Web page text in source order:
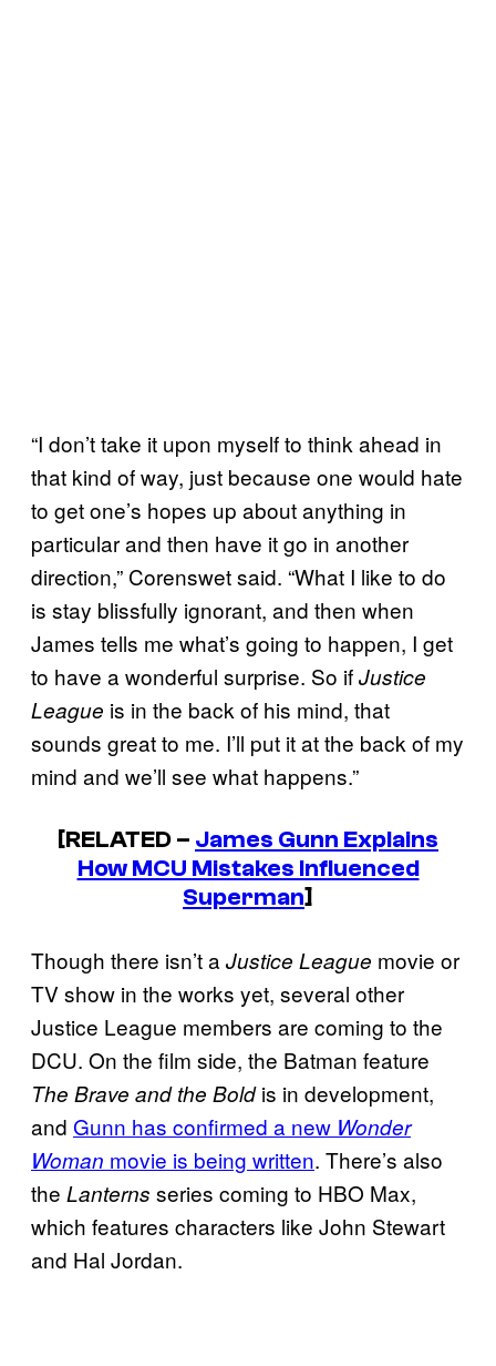
“I don’t take it upon myself to think ahead in
that kind of way, just because one would hate
to get one’s hopes up about anything in
particular and then have it go in another
direction,” Corenswet said. “What I like to do
is stay blissfully ignorant, and then when
James tells me what’s going to happen, I get
to have a wonderful surprise. So ifJustice
League is in the back of his mind, that
sounds great to me. I’ll put it at the back of my
mind and we’ll see what happens.”
[RELATED – James Gunn Explains
How MCU Mistakes Influenced
Superman]
Though there isn’t aJustice League movie or
TV show in the works yet, several other
Justice League members are coming to the
DCU. On the film side, the Batman feature
The Brave and the Boldis in development,
and Gunn has confirmed a new Wonder
Woman movie is being written. There’s also
the Lanterns series coming to HBO Max,
which features characters like John Stewart
and Hal Jordan.